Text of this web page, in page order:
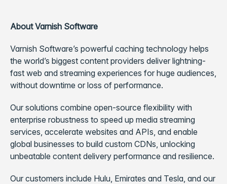
About Varnish Software
Varnish Software’s powerful caching technology helps
the world’s biggest content providers deliver lightning-
fast web and streaming experiences for huge audiences,
without downtime or loss of performance.
Our solutions combine open-source flexibility with
enterprise robustness to speed up media streaming
services, accelerate websites and APIs, and enable
global businesses to build custom CDNs, unlocking
unbeatable content delivery performance and resilience.
Our customers include Hulu, Emirates and Tesla, and our